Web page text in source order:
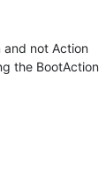
and not Action
the BootAction